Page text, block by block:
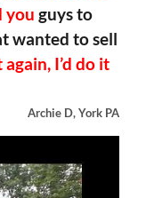
you guys to
wanted to sell
I’d do it
Archie D, York PA